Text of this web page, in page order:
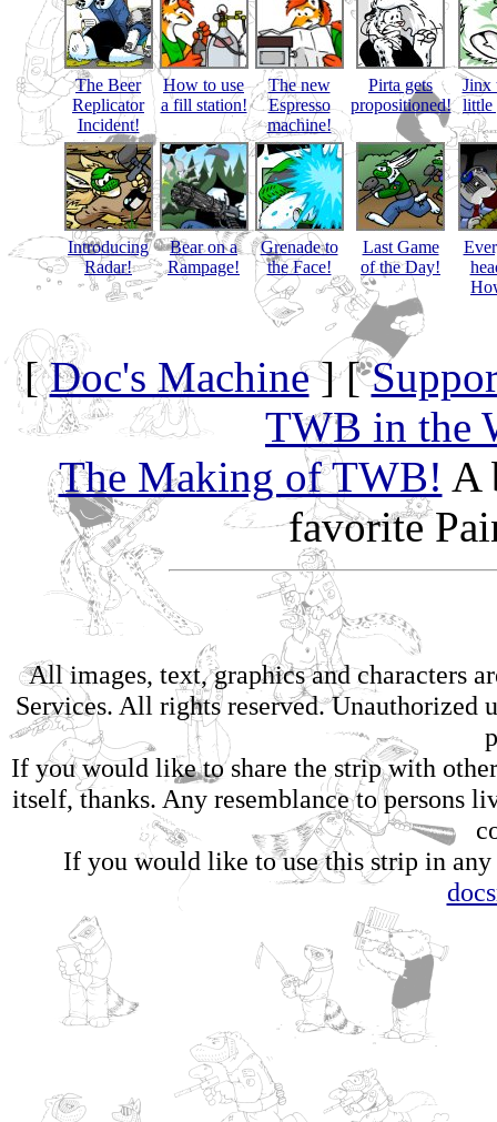
The Beer
Replicator
Incident!
How to use
a fill station!
The new
Espresso
machine!
Pirta gets
propositioned!
Jinx
little
Introducing
Radar!
Bear on a
Rampage!
Grenade to
the Face!
Last Game
of the Day!
[Doc's Machine] [
TWB in the
The Making of TWB! A
favorite
All images, text, graphics and characters
Services. All rights reserved.
If you would like to share the strip with
itself, thanks. Any resemblance to persons
If you would like to use this strip in